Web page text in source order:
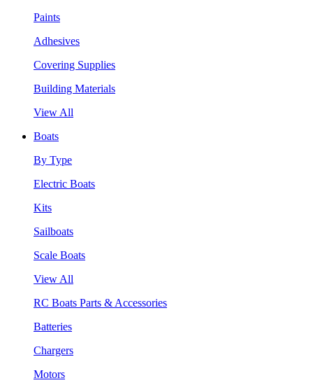
Paints
Adhesives
Covering Supplies
Building Materials
View All
Boats
By Type
Electric Boats
Kits
Sailboats
Scale Boats
View All
RC Boats Parts & Accessories
Batteries
Chargers
Motors